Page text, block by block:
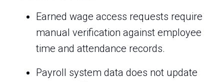
Earned wage access requests require
manual verification against employee
time and attendance records.
Payroll system data does not update